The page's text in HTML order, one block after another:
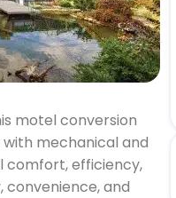
motel conversion
mechanical and
comfort, efficiency,
and